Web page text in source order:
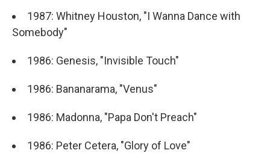
1987: Whitney Houston, "I Wanna Dance with
Somebody"
1986: Genesis, "Invisible Touch"
1986: Bananarama, "Venus"
1986: Madonna, "Papa Don't Preach"
1986: Peter Cetera, "Glory of Love"